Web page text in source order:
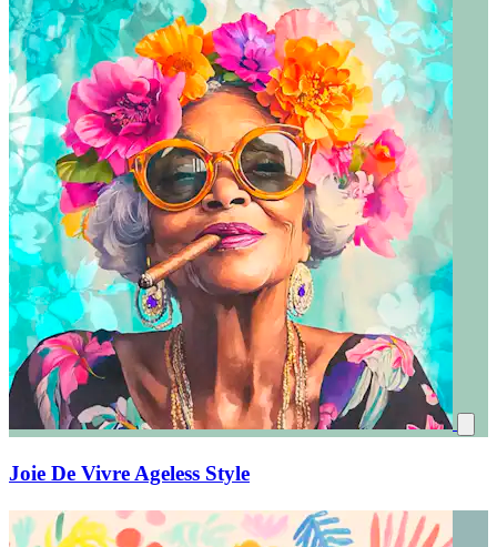
Joie De Vivre Ageless Style